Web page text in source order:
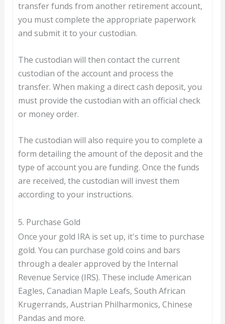
transfer funds from another retirement account,
you must complete the appropriate paperwork
and submit it to your custodian.
The custodian will then contact the current
custodian of the account and process the
transfer. When making a direct cash deposit, you
must provide the custodian with an official check
or money order.
The custodian will also require you to complete a
form detailing the amount of the deposit and the
type of account you are funding. Once the funds
are received, the custodian will invest them
according to your instructions.
5. Purchase Gold
Once your gold IRA is set up, it's time to purchase
gold. You can purchase gold coins and bars
through a dealer approved by the Internal
Revenue Service (IRS). These include American
Eagles, Canadian Maple Leafs, South African
Krugerrands, Austrian Philharmonics, Chinese
Pandas and more.